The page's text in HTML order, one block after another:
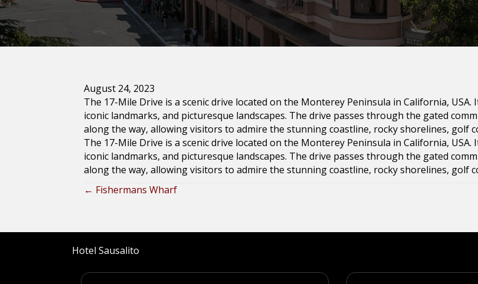
August 24, 2023
The 17-Mile Drive is a scenic drive located on the Monterey Peninsula in California,
iconic landmarks, and picturesque landscapes. The drive passes through the gated
along the way, allowing visitors to admire the stunning coastline, rocky shorelines, golf
The 17-Mile Drive is a scenic drive located on the Monterey Peninsula in California,
iconic landmarks, and picturesque landscapes. The drive passes through the gated
along the way, allowing visitors to admire the stunning coastline, rocky shorelines, golf
Posts
← Fishermans Wharf
Hotel Sausalito